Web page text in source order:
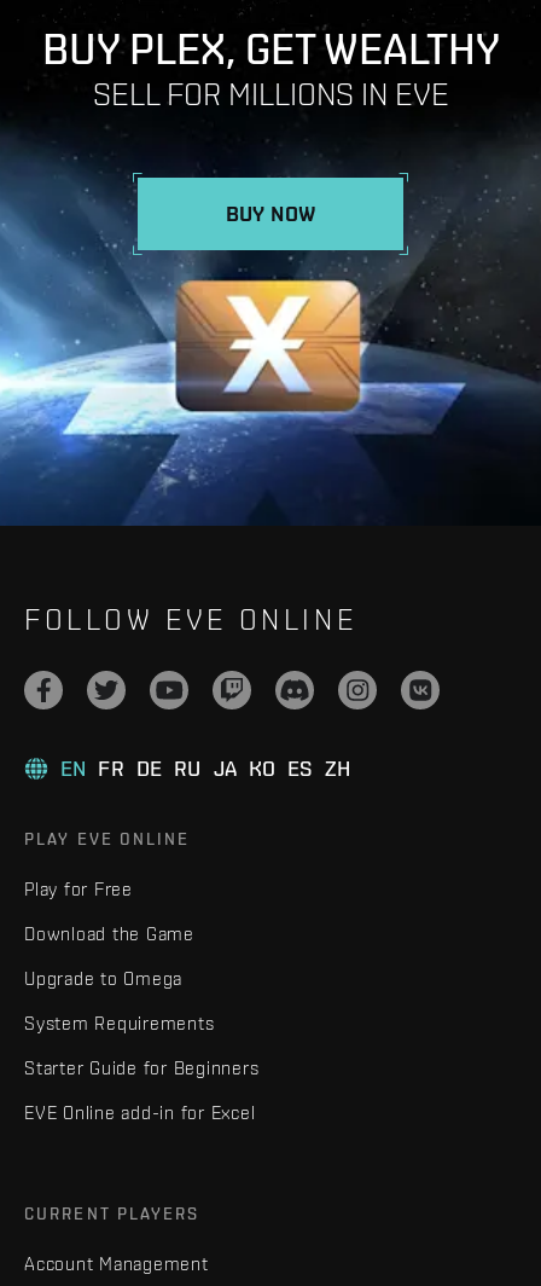
BUY PLEX, GET WEALTHY
SELL FOR MILLIONS IN EVE
BUY NOW
FOLLOW EVE ONLINE
EN FR DE RU JA KO ES ZH
PLAY EVE ONLINE
Play for Free
Download the Game
Upgrade to Omega
System Requirements
Starter Guide for Beginners
EVE Online add-in for Excel
CURRENT PLAYERS
Account Management